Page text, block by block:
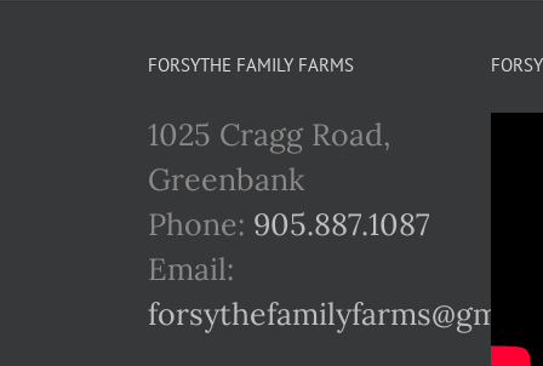
FORSYTHE FAMILY FARMS
1025 Cragg Road,
Greenbank
Phone: 905.887.1087
Email: